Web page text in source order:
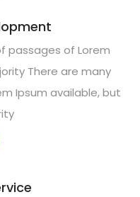
passages of Lorem
There are many
Ipsum available, but